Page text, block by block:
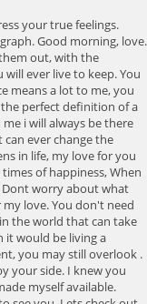
can ever do to lose my love. I heart you really much. Reach out if you need me. Let your friend know that he doesnt have to do that in front of you. I heart you dearly, sweetie. I know youre an independent person, but I really want to help you with this. I'm Always Here "I'm always here" is a great way of showing that you're happy to help . I love you with all my heart and if you need me I will be here for you. Please dont forget that ever., Thank you for making my life brighter and more beautiful. There are times of struggle when they need you. Take it easy with life; life is too short to be mad at someone. Call me whenever you want some help. Darling, I promise no matter what happens, know I love you and Ill always be here for you. "I'm here for you. I just know my heart is full of it. I will always be here for you. 4. 2023 Oldtown Publishing LLC 479 State Route 17 N I want to be your hero, your protector, and everything. Youre the best. I will always be right here for you. If your sibling underwent a traumatic event, they may be more likely to assign you specific tasks if you speak bluntly. Having you and thinking about you all the time makes me feel real. You're not just my life, you're my everything. Youre mine and only mineand I wouldnt trade you for a million dollars or anything in the world. Tap , then tap Try Again. No matter how big or how small your problem is, Ill be there., Im here for you. Hear me? Required fields are marked *. Don't engage in an . You are my best friend and the love of my life. I will be here for you. When you think I'm thinking of you, I think you're thinking of me. Communicating with words provides a sense of assurance and security to the other person. I will always be here, sweetie. Youre the perfect lover in the world to me. I have looked at you in a million ways and loved you in each. Be strong and dont let anything pull away your happiness. Youre the best and most awesome person in the World. Your smile during the turbulent storm means a lot to me. If you need someone to talk to, please know that I will always be here for you. I am here to see you through it. 16. This link will open in a new window. You have given me so much and never seemed to expect anything in return. Worry less, pray more, God's got you. My whole heart beats faster whenever I think about you. Until things get better for you, count me in. I'm just here when you need me. Check your network connection. Adobe Illustrator 3D Tutorial how to create 3D text effect using extrude and bevel. If theres anything like unconditional love, then its exactly what I feel for an amazing person like you. Ill be here to help you every step of the way., I know you will always say that you will be there for me. I am just a phone call away. Youre one person I will always love as long as I live. Ill be here for you whenever you need me. Youre one person I will always live to love with everything I have. You have always shown me true love that is rare to find, and my he